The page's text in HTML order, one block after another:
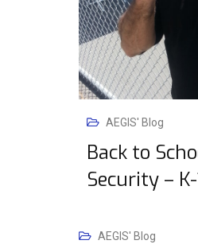
AEGIS' Blog
Back to
Security –
AEGIS' Blog